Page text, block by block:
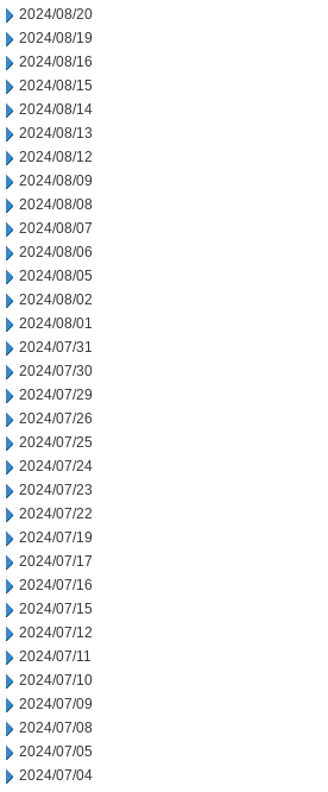
2024/08/20
2024/08/19
2024/08/16
2024/08/15
2024/08/14
2024/08/13
2024/08/12
2024/08/09
2024/08/08
2024/08/07
2024/08/06
2024/08/05
2024/08/02
2024/08/01
2024/07/31
2024/07/30
2024/07/29
2024/07/26
2024/07/25
2024/07/24
2024/07/23
2024/07/22
2024/07/19
2024/07/17
2024/07/16
2024/07/15
2024/07/12
2024/07/11
2024/07/10
2024/07/09
2024/07/08
2024/07/05
2024/07/04